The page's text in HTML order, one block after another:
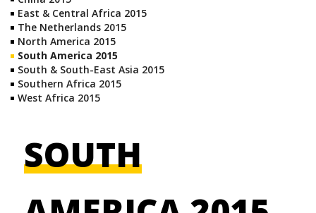
East & Central Africa 2015
The Netherlands 2015
North America 2015
South America 2015
South & South-East Asia 2015
Southern Africa 2015
West Africa 2015
SOUTH